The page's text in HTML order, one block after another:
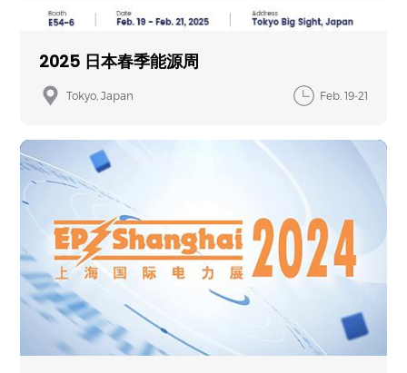
2025 日本春季能源周
Tokyo, Japan Feb. 19-21